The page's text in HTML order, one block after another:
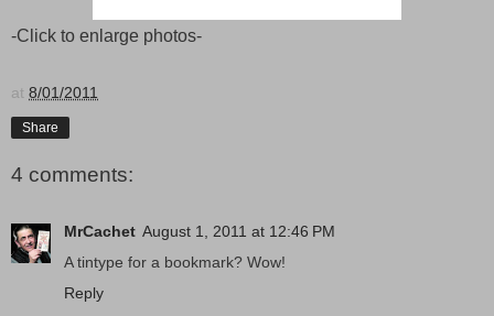
-Click to enlarge photos-
at 8/01/2011
Share
4 comments:
MrCachet August 1, 2011 at 12:46 PM
A tintype for a bookmark? Wow!
Reply